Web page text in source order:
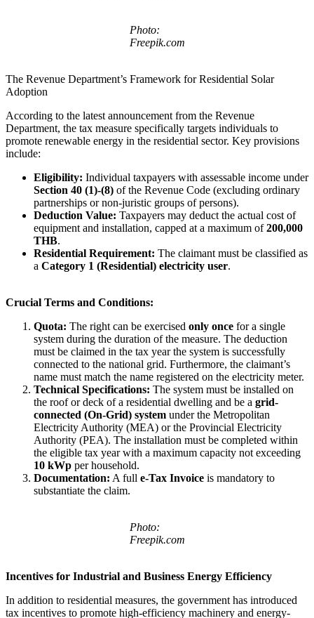
Photo:
Freepik.com
The Revenue Department’s Framework for Residential Solar
Adoption
According to the latest announcement from the Revenue
Department, the tax measure specifically targets individuals to
promote renewable energy in the residential sector. Key provisions
include:
Eligibility: Individual taxpayers with assessable income under
Section 40 (1)-(8) of the Revenue Code (excluding ordinary
partnerships or non-juristic groups of persons).
Deduction Value: Taxpayers may deduct the actual cost of
equipment and installation, capped at a maximum of200,000
THB.
Residential Requirement: The claimant must be classified as
a Category 1 (Residential) electricity user.
Crucial Terms and Conditions:
Quota: The right can be exercised only once for a single
system during the duration of the measure. The deduction
must be claimed in the tax year the system is successfully
connected to the national grid. Furthermore, the claimant’s
name must match the name registered on the electricity meter.
Technical Specifications: The system must be installed on
the roof or deck of a residential dwelling and be a grid-
connected (On-Grid) system under the Metropolitan
Electricity Authority (MEA) or the Provincial Electricity
Authority (PEA). The installation must be completed within
the eligible tax year with a maximum capacity not exceeding
10 kWp per household.
Documentation: A full e-Tax Invoice is mandatory to
substantiate the claim.
Photo:
Freepik.com
Incentives for Industrial and Business Energy Efficiency
In addition to residential measures, the government has introduced
tax incentives to promote high-efficiency machinery and energy-